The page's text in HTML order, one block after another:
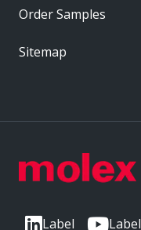
Label Label
Order Samples
Sitemap